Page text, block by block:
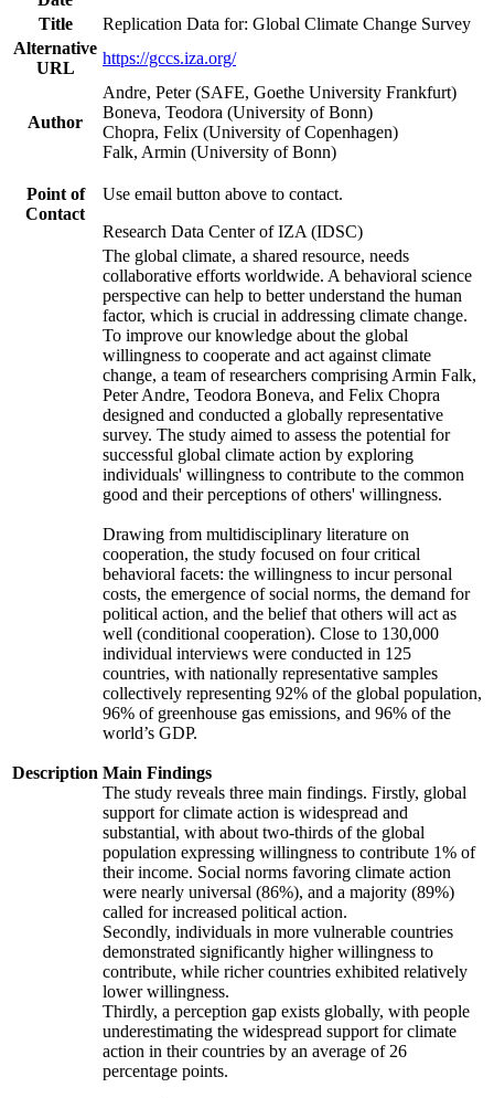
Title
Replication Data for: Global Climate Change Survey
Alternative
URL
https://gccs.iza.org/
Author
Andre, Peter (SAFE, Goethe University Frankfurt)
Boneva, Teodora (University of Bonn)
Chopra, Felix (University of Copenhagen)
Falk, Armin (University of Bonn)
Point of
Contact
Use email button above to contact.
Research Data Center of IZA (IDSC)
Description
The global climate, a shared resource, needs
collaborative efforts worldwide. A behavioral science
perspective can help to better understand the human
factor, which is crucial in addressing climate change.
To improve our knowledge about the global
willingness to cooperate and act against climate
change, a team of researchers comprising Armin Falk,
Peter Andre, Teodora Boneva, and Felix Chopra
designed and conducted a globally representative
survey. The study aimed to assess the potential for
successful global climate action by exploring
individuals' willingness to contribute to the common
good and their perceptions of others' willingness.
Drawing from multidisciplinary literature on
cooperation, the study focused on four critical
behavioral facets: the willingness to incur personal
costs, the emergence of social norms, the demand for
political action, and the belief that others will act as
well (conditional cooperation). Close to 130,000
individual interviews were conducted in 125
countries, with nationally representative samples
collectively representing 92% of the global population,
96% of greenhouse gas emissions, and 96% of the
world’s GDP.
Main Findings
The study reveals three main findings. Firstly, global
support for climate action is widespread and
substantial, with about two-thirds of the global
population expressing willingness to contribute 1% of
their income. Social norms favoring climate action
were nearly universal (86%), and a majority (89%)
called for increased political action.
Secondly, individuals in more vulnerable countries
demonstrated significantly higher willingness to
contribute, while richer countries exhibited relatively
lower willingness.
Thirdly, a perception gap exists globally, with people
underestimating the widespread support for climate
action in their countries by an average of 26
percentage points.